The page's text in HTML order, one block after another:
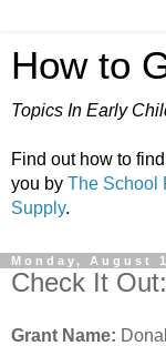
How to
Topics In Early
Find out how to
you by The School
Supply.
Monday, August
Check It
Grant Name: